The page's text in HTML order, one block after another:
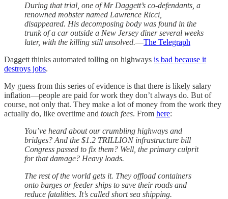
During that trial, one of Mr Daggett’s co-defendants, a
renowned mobster named Lawrence Ricci,
disappeared. His decomposing body was found in the
trunk of a car outside a New Jersey diner several weeks
later, with the killing still unsolved.—The Telegraph
Daggett thinks automated tolling on highways is bad because it
destroys jobs.
My guess from this series of evidence is that there is likely salary
inflation—people are paid for work they don’t always do. But of
course, not only that. They make a lot of money from the work they
actually do, like overtime and touch fees. From here:
You’ve heard about our crumbling highways and
bridges? And the $1.2 TRILLION infrastructure bill
Congress passed to fix them? Well, the primary culprit
for that damage? Heavy loads.
The rest of the world gets it. They offload containers
onto barges or feeder ships to save their roads and
reduce fatalities. It’s called short sea shipping.